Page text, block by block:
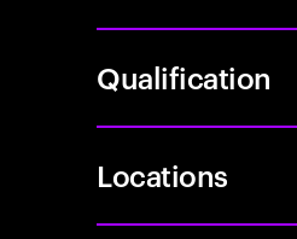
Qualification
Locations